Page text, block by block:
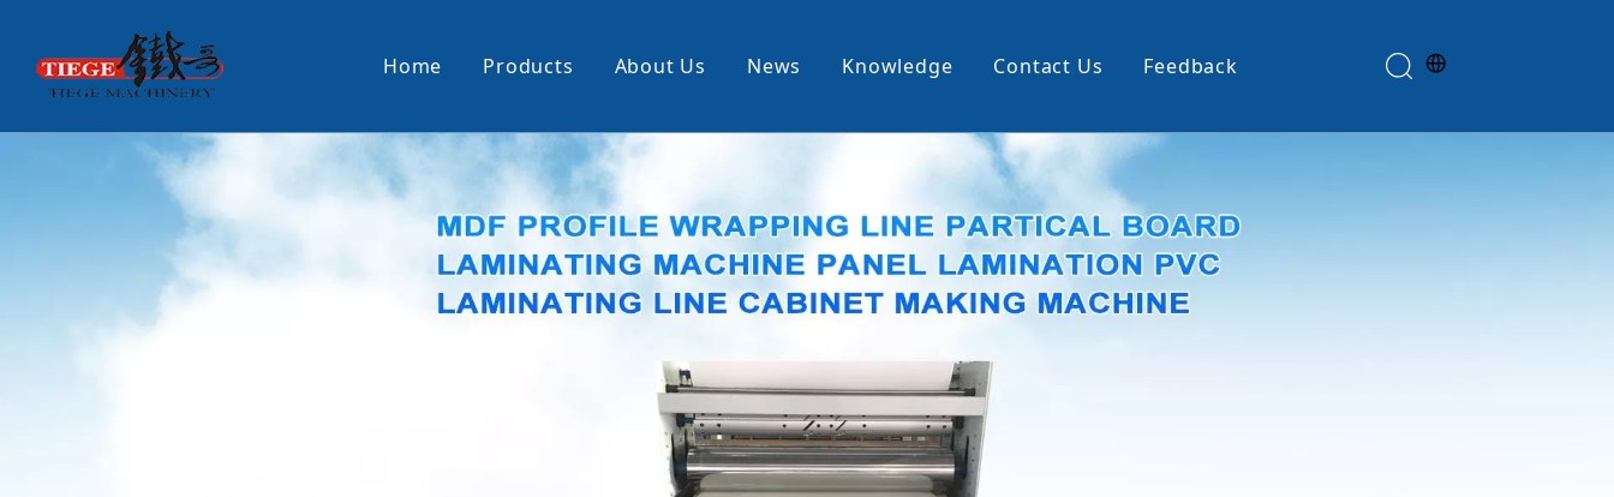
Home Products
PUR Laminating Machine Paper Sticking Machine Profile Wrapping Machine Edge Banding Machine
Panel Pusher Bundle Turner Slitting And Rewinding Machine Glue Spreader
Machine Accessories PUR Glue
About Us News Knowledge Contact Us Feedback